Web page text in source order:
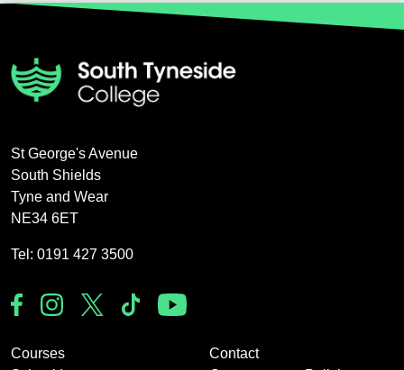
St George's Avenue
South Shields
Tyne and Wear
NE34 6ET
Tel: 0191 427 3500
Courses
Contact